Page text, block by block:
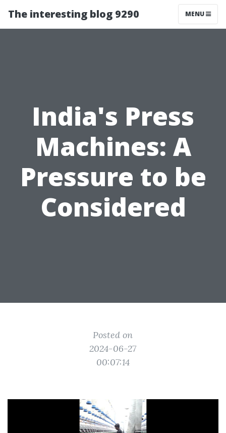
The interesting blog 9290 MENU
India's Press
Machines: A
Pressure to be
Considered
Posted on
2024-06-27
00:07:14